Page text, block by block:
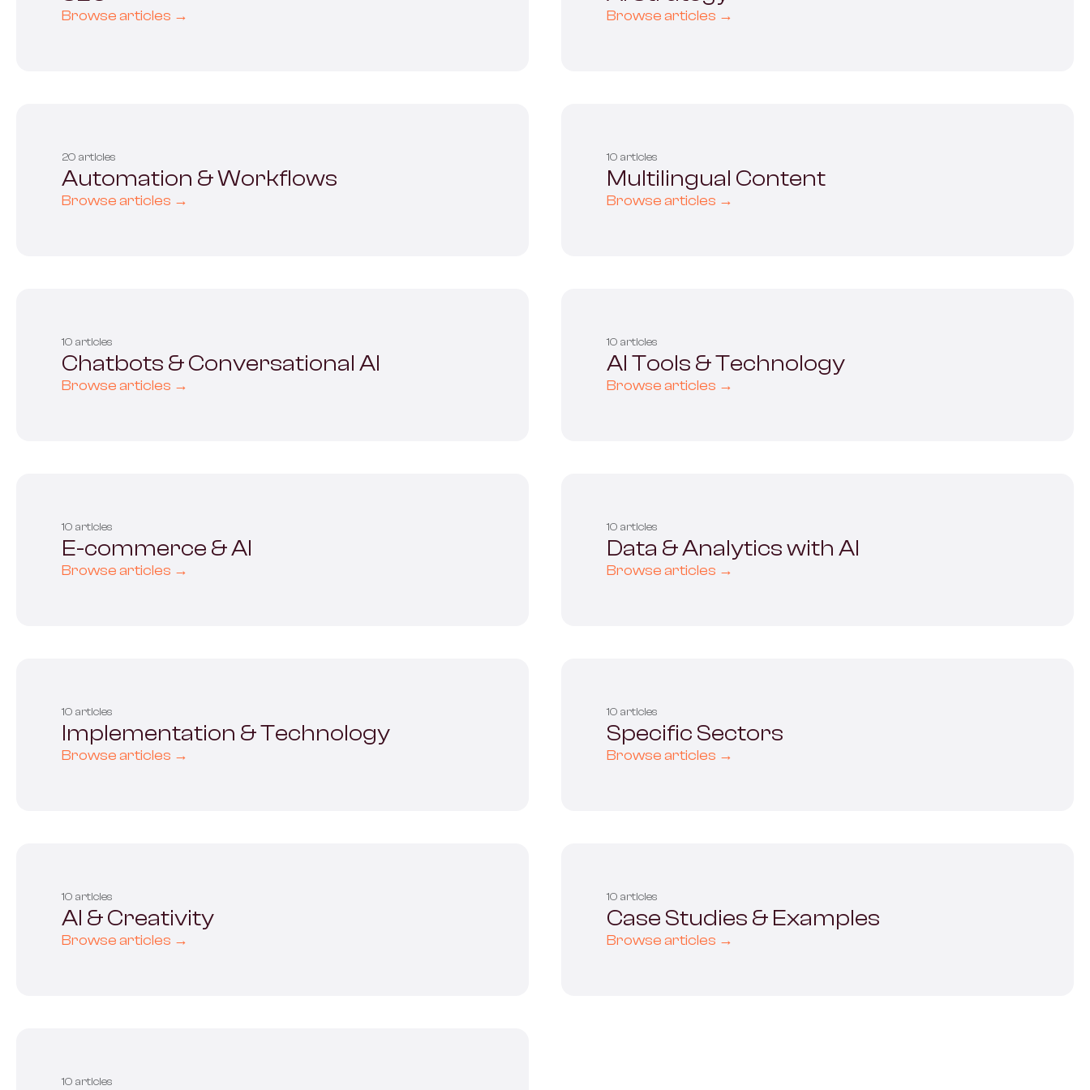
Browse articles → Browse articles →
20 articles
Automation & Workflows
Browse articles →
10 articles
Multilingual Content
Browse articles →
10 articles
Chatbots & Conversational AI
Browse articles →
10 articles
AI Tools & Technology
Browse articles →
10 articles
E-commerce & AI
Browse articles →
10 articles
Data & Analytics with AI
Browse articles →
10 articles
Implementation & Technology
Browse articles →
10 articles
Specific Sectors
Browse articles →
10 articles
AI & Creativity
Browse articles →
10 articles
Case Studies & Examples
Browse articles →
10 articles